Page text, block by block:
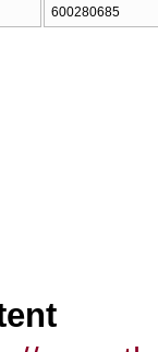
600280685